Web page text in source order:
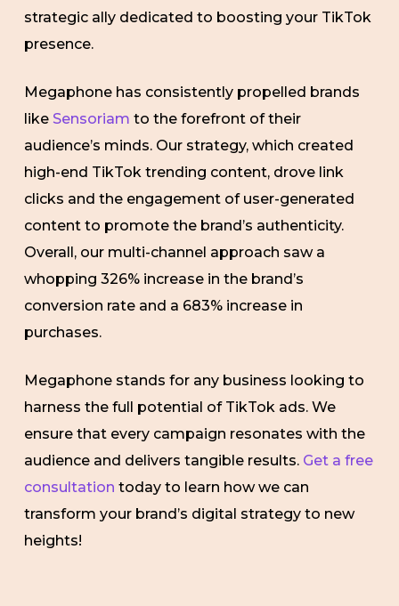
strategic ally dedicated to boosting your TikTok
presence.
Megaphone has consistently propelled brands
like Sensoriam to the forefront of their
audience’s minds. Our strategy, which created
high-end TikTok trending content, drove link
clicks and the engagement of user-generated
content to promote the brand’s authenticity.
Overall, our multi-channel approach saw a
whopping 326% increase in the brand’s
conversion rate and a 683% increase in
purchases.
Megaphone stands for any business looking to
harness the full potential of TikTok ads. We
ensure that every campaign resonates with the
audience and delivers tangible results. Get a free
consultation today to learn how we can
transform your brand’s digital strategy to new
heights!